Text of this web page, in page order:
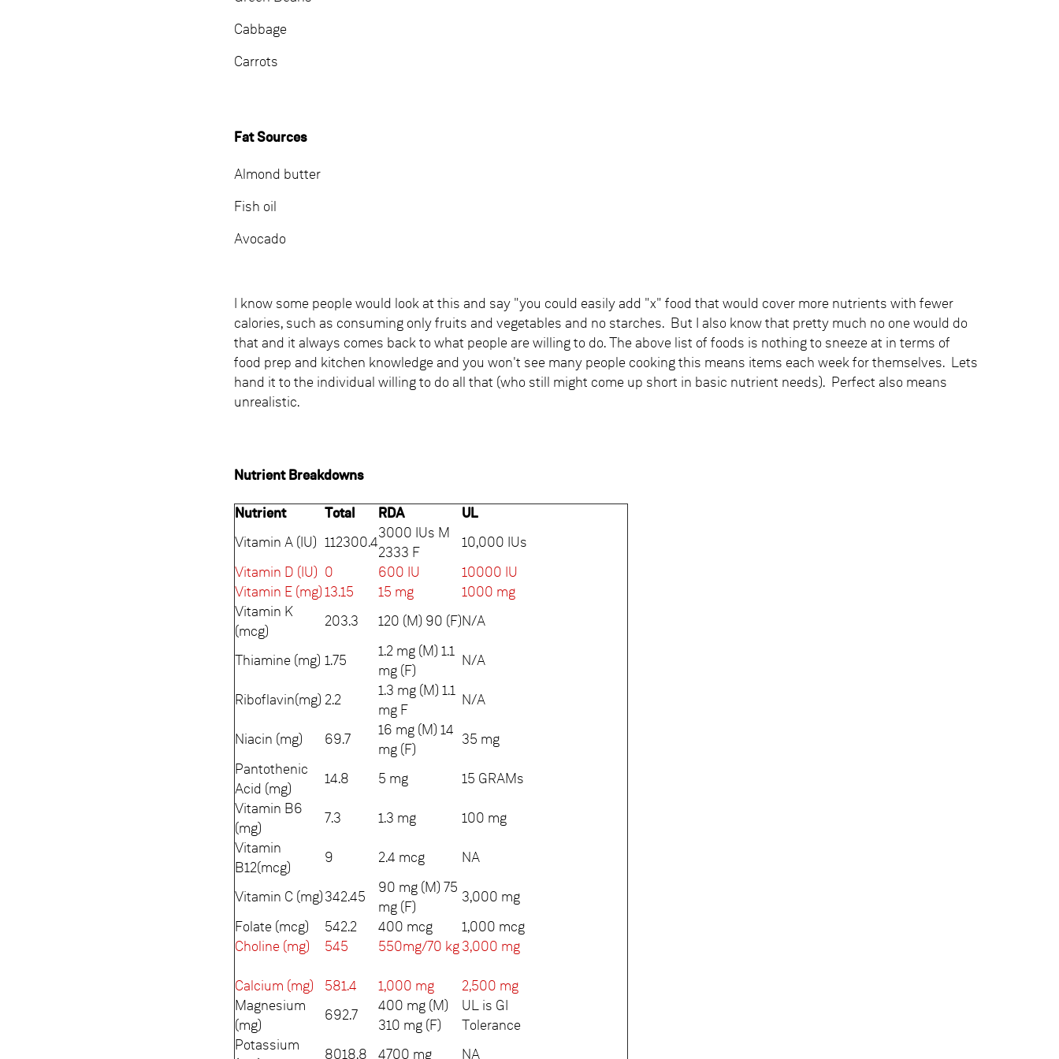
Cabbage
Carrots
Fat Sources
Almond butter
Fish oil
Avocado
I know some people would look at this and say "you could easily add "x" food that would cover more nutrients with fewer
calories, such as consuming only fruits and vegetables and no starches. But I also know that pretty much no one would do
that and it always comes back to what people are willing to do. The above list of foods is nothing to sneeze at in terms of
food prep and kitchen knowledge and you won't see many people cooking this means items each week for themselves. Lets
hand it to the individual willing to do all that (who still might come up short in basic nutrient needs). Perfect also means
unrealistic.
Nutrient Breakdowns
Nutrient Total RDA UL
Vitamin A (IU) 112300.4
3000 IUs M
2333 F
10,000 IUs
Vitamin D (IU) 0 600 IU
10000 IU
Vitamin E (mg) 13.15 15 mg
1000 mg
Vitamin K
(mcg)
203.3 120 (M) 90 (F)N/A
Thiamine (mg) 1.75
1.2 mg (M) 1.1
mg (F)
N/A
Riboflavin(mg) 2.2
1.3 mg (M) 1.1
mg F
N/A
Niacin (mg) 69.7
16 mg (M) 14
mg (F)
35 mg
Pantothenic
Acid (mg)
14.8 5 mg 15 GRAMs
Vitamin B6
(mg)
7.3 1.3 mg 100 mg
Vitamin
B12(mcg)
9 2.4 mcg NA
Vitamin C (mg) 342.45
90 mg (M) 75
mg (F)
3,000 mg
Folate (mcg) 542.2 400 mcg
1,000 mcg
Choline (mg)
545 550mg/70 kg 3,000 mg
Calcium (mg) 581.4 1,000 mg
2,500 mg
Magnesium
(mg)
692.7
400 mg (M)
310 mg (F)
UL is GI
Tolerance
Potassium
8018.8 4700 mg NA